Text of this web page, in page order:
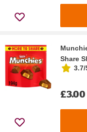
Share
3.7/
£3.00